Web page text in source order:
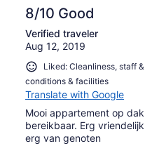
8/10 Good
Verified traveler
Aug 12, 2019
Liked: Cleanliness, staff
conditions & facilities
Translate with Google
Mooi appartement op
bereikbaar. Erg
erg van genoten